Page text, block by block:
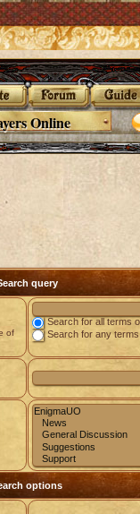
Online
query
of
Search for all terms
Search for any terms
options